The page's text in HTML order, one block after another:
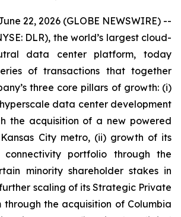
22, 2026 (GLOBE NEWSWIRE) --
DLR), the world’s largest cloud-
data center platform, today
of transactions that together
three core pillars of growth: (i)
data center development
the acquisition of a new powered
City metro, (ii) growth of its
portfolio through the
minority shareholder stakes in
scaling of its Strategic Private
the acquisition of Columbia